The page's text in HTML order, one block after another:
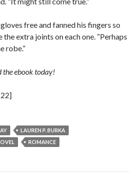
free and fanned his fingers so
extra joints on each one. “Perhaps
robe.”
the ebook today!
LAUREN P. BURKA
ROMANCE